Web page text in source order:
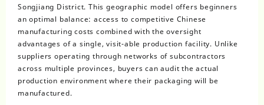
Songjiang District. This geographic model offers beginners
an optimal balance: access to competitive Chinese
manufacturing costs combined with the oversight
advantages of a single, visit-able production facility. Unlike
suppliers operating through networks of subcontractors
across multiple provinces, buyers can audit the actual
production environment where their packaging will be
manufactured.